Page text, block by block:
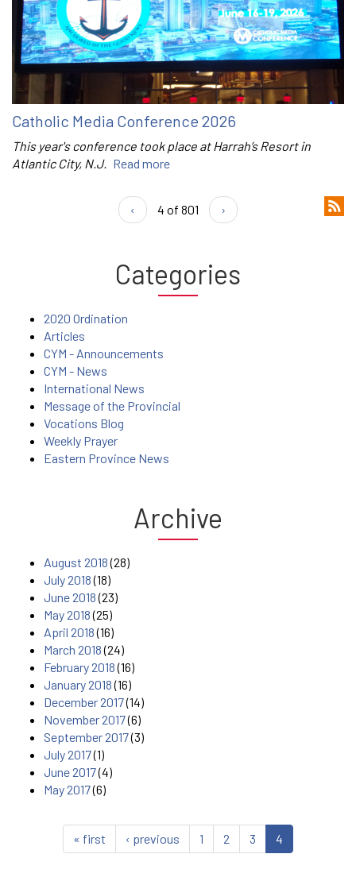
Catholic Media Conference 2026
This year's conference took place at Harrah’s Resort in
Atlantic City, N.J. Read more
‹ 4 of 801 ›
Categories
2020 Ordination
Articles
CYM - Announcements
CYM - News
International News
Message of the Provincial
Vocations Blog
Weekly Prayer
Eastern Province News
Archive
August 2018(28)
July 2018(18)
June 2018(23)
May 2018(25)
April 2018(16)
March 2018(24)
February 2018(16)
January 2018(16)
December 2017(14)
November 2017(6)
September 2017(3)
July 2017(1)
June 2017(4)
May 2017(6)
« first ‹ previous 1 2 3 4